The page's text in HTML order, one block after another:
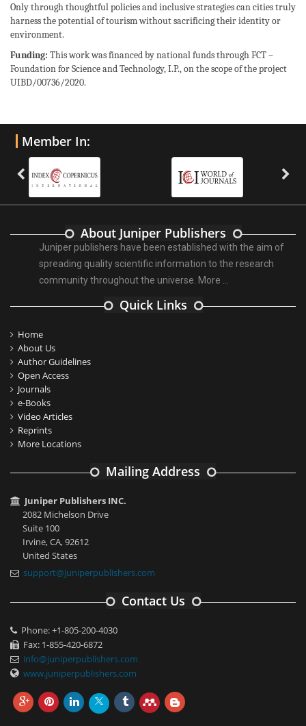
Only through thoughtful policies and inclusive strategies can cities truly
harness the potential of tourism without sacrificing their identity or
environment.
Funding: This work was financed by national funds through FCT –
Foundation for Science and Technology, I.P., on the scope of the project
UIBD/00736/2020.
Member In:
About Juniper Publishers
Juniper publishers have been established with the aim of
spreading quality scientific information to the research
community throughout the universe. More ...
Quick Links
Home
About Us
Author Guidelines
Open Access
Journals
e-Books
Video Articles
Reprints
More Locations
Mailing Address
Juniper Publishers INC.
2082 Michelson Drive
Suite 100
Irvine, CA, 92612
United States
support@juniperpublishers.com
Contact Us
Phone: +1-805-200-4030
Fax: 1-855-420-6872
info@juniperpublishers.com
www.juniperpublishers.com